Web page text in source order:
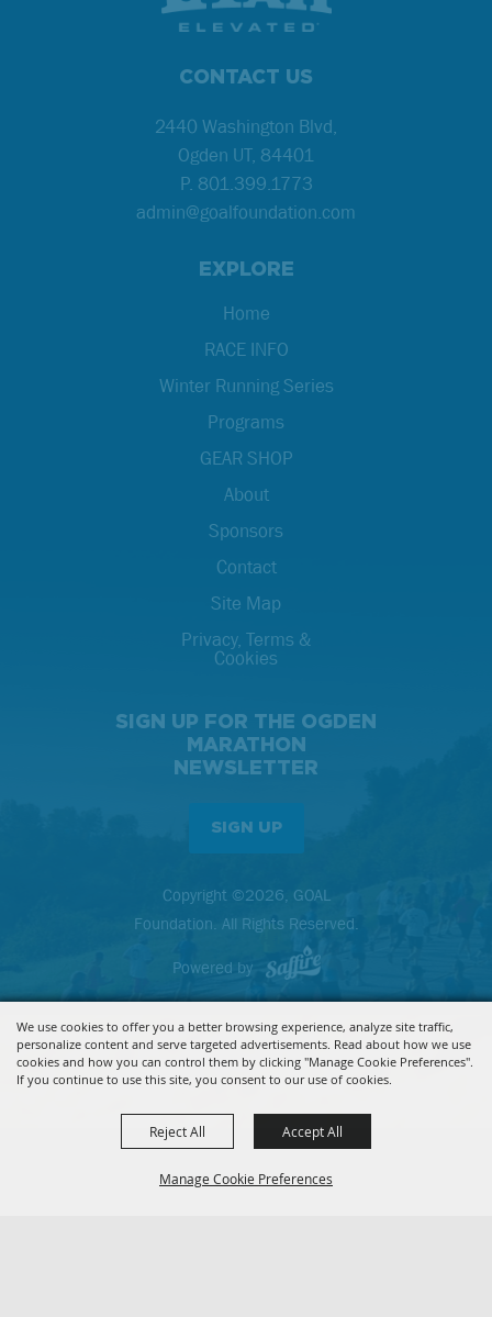
We use cookies to offer you a better browsing experience, analyze site traffic,
personalize content and serve targeted advertisements. Read about how we use
cookies and how you can control them by clicking "Manage Cookie Preferences".
If you continue to use this site, you consent to our use of cookies.
Manage Cookie Preferences
Reject All Accept All
CONTACT US
2440 Washington Blvd,
Ogden UT, 84401
P. 801.399.1773
admin@goalfoundation.com
EXPLORE
Home
RACE INFO
Winter Running Series
Programs
GEAR SHOP
About
Sponsors
Contact
Site Map
Privacy, Terms &
Cookies
SIGN UP FOR THE OGDEN
MARATHON
NEWSLETTER
SIGN UP
Copyright ©2026, GOAL
Foundation. All Rights Reserved.
Powered by